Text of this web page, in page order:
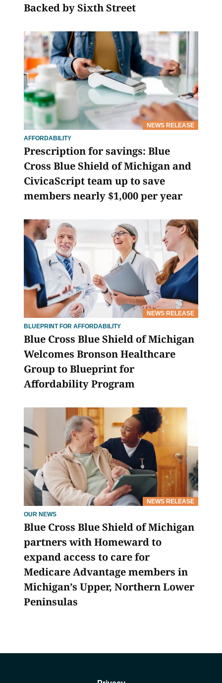
Backed by Sixth Street
NEWS RELEASE
AFFORDABILITY
Prescription for savings: Blue
Cross Blue Shield of Michigan and
CivicaScript team up to save
members nearly $1,000 per year
NEWS RELEASE
BLUEPRINT FOR AFFORDABILITY
Blue Cross Blue Shield of Michigan
Welcomes Bronson Healthcare
Group to Blueprint for
Affordability Program
NEWS RELEASE
OUR NEWS
Blue Cross Blue Shield of Michigan
partners with Homeward to
expand access to care for
Medicare Advantage members in
Michigan’s Upper, Northern Lower
Peninsulas